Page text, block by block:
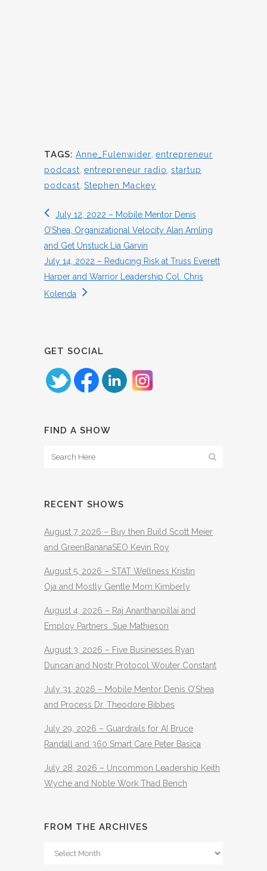
TAGS: Anne_Fulenwider entrepreneur
podcast entrepreneur radio startup
podcast Stephen Mackey
July 12, 2022 – Mobile Mentor Denis
O’Shea, Organizational Velocity Alan Amling
and Get Unstuck Lia Garvin
July 14, 2022 – Reducing Risk at Truss Everett
Harper and Warrior Leadership Col. Chris
Kolenda
GET SOCIAL
FIND A SHOW
RECENT SHOWS
August 7, 2026 – Buy then Build Scott Meier
and GreenBananaSEO Kevin Roy
August 5, 2026 – STAT Wellness Kristin
Oja and Mostly Gentle Mom Kimberly
August 4, 2026 – Raj Ananthanpillai and
Employ Partners Sue Mathieson
August 3, 2026 – Five Businesses Ryan
Duncan and Nostr Protocol Wouter Constant
July 31, 2026 – Mobile Mentor Denis O’Shea
and Process Dr. Theodore Bibbes
July 29, 2026 – Guardrails for AI Bruce
Randall and 360 Smart Care Peter Basica
July 28, 2026 – Uncommon Leadership Keith
Wyche and Noble Work Thad Bench
FROM THE ARCHIVES
From